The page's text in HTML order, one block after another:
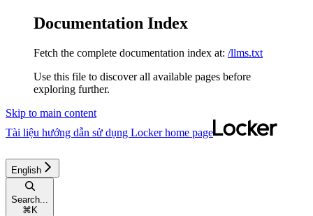
Documentation Index
Fetch the complete documentation index at: /llms.txt
Use this file to discover all available pages before
exploring further.
Skip to main content
Tài liệu hướng dẫn sử dụng Lockerhome page
English
Search...
⌘ K